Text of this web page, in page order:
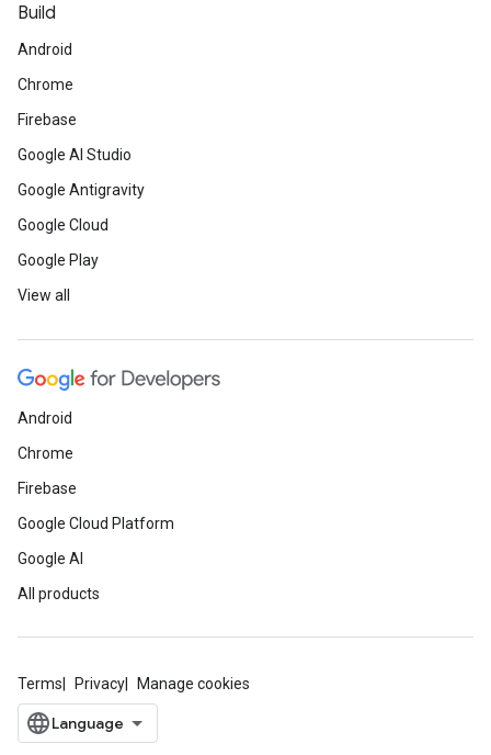
Build
Android
Chrome
Firebase
Google AI Studio
Google Antigravity
Google Cloud
Google Play
View all
Android
Chrome
Firebase
Google Cloud Platform
Google AI
All products
Terms Privacy Manage cookies